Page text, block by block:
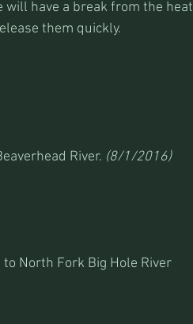
will have a break from the heat
them quickly.
River. (8/1/2016)
North Fork Big Hole River